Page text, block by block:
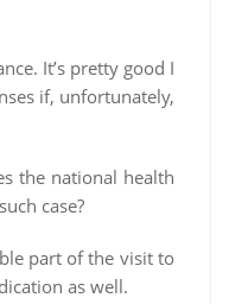
It’s pretty good I
if, unfortunately,
the national health
case?
part of the visit to
as well.